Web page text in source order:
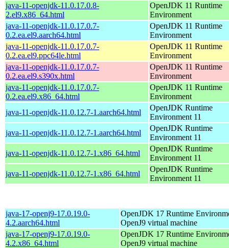
java-11-openjdk-11.0.17.0.8-
2.el9.x86_64.html
OpenJDK 11 Runtime
Environment
java-11-openjdk-11.0.17.0.7-
0.2.ea.el9.aarch64.html
OpenJDK 11 Runtime
Environment
java-11-openjdk-11.0.17.0.7-
0.2.ea.el9.ppc64le.html
OpenJDK 11 Runtime
Environment
java-11-openjdk-11.0.17.0.7-
0.2.ea.el9.s390x.html
OpenJDK 11 Runtime
Environment
java-11-openjdk-11.0.17.0.7-
0.2.ea.el9.x86_64.html
OpenJDK 11 Runtime
Environment
java-11-openjdk-11.0.12.7-1.aarch64.html
OpenJDK Runtime
Environment 11
java-11-openjdk-11.0.12.7-1.aarch64.html
OpenJDK Runtime
Environment 11
java-11-openjdk-11.0.12.7-1.x86_64.html
OpenJDK Runtime
Environment 11
java-11-openjdk-11.0.12.7-1.x86_64.html
OpenJDK Runtime
Environment 11
java-17-openj9-17.0.19.0-
4.2.aarch64.html
OpenJDK 17 Runtime
OpenJ9 virtual machine
java-17-openj9-17.0.19.0-
4.2.x86_64.html
OpenJDK 17 Runtime
OpenJ9 virtual machine